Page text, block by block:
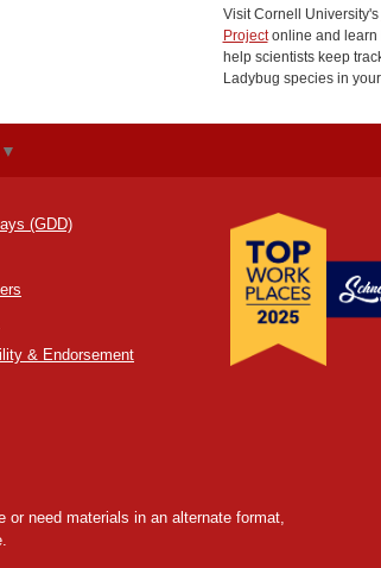
Visit Cornell University's
Projectonline and learn
help scientists keep
Ladybug species in
▼
(GDD)
& Endorsement
or need materials in an alternate format,